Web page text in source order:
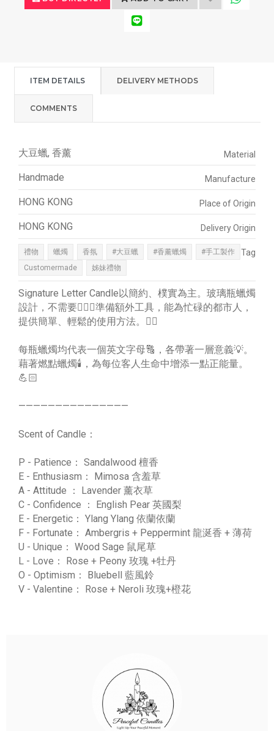
ITEM DETAILS DELIVERY METHODS
COMMENTS
Material
大豆蠟, 香薰
Manufacture
Handmade
Place of Origin
HONG KONG
Delivery Origin
HONG KONG
Tag
禮物 蠟燭 香氛 #大豆蠟 #香薰蠟燭
#手工製作
Customermade
姊妹禮物
Signature Letter Candle以簡約、樸實為主。玻璃瓶蠟燭
設計，不需要🙅🏼‍♀️準備額外工具，能為忙碌的都市人，
提供簡單、輕鬆的使用方法。👍🏻
每瓶蠟燭均代表一個英文字母🔠，各帶著一層意義💡。
藉著燃點蠟燭🕯️，為每位客人生命中增添一點正能量。
💪🏻
———————————————
Scent of Candle：
P - Patience： Sandalwood 檀香
E - Enthusiasm： Mimosa 含羞草
A - Attitude ： Lavender 薰衣草
C - Confidence ： English Pear 英國梨
E - Energetic： Ylang Ylang 依蘭依蘭
F - Fortunate： Ambergris + Peppermint 龍涎香 + 薄荷
U - Unique： Wood Sage 鼠尾草
L - Love： Rose + Peony 玫瑰 +牡丹
O - Optimism： Bluebell 藍風鈴
V - Valentine： Rose + Neroli 玫瑰+橙花